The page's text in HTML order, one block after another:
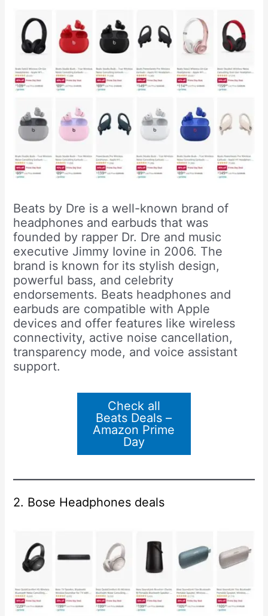
Beats by Dre is a well-known brand of
headphones and earbuds that was
founded by rapper Dr. Dre and music
executive Jimmy Iovine in 2006. The
brand is known for its stylish design,
powerful bass, and celebrity
endorsements. Beats headphones and
earbuds are compatible with Apple
devices and offer features like wireless
connectivity, active noise cancellation,
transparency mode, and voice assistant
support.
Check all
Beats Deals –
Amazon Prime
Day
2. Bose Headphones deals